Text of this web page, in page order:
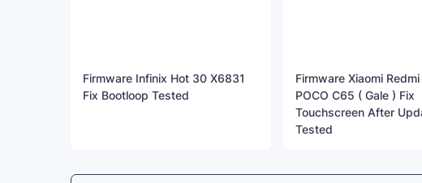
Firmware Infinix Hot 30 X6831
Fix Bootloop Tested
Firmware Xiaomi
POCO C65 ( Gale ) Fix
Touchscreen After
Tested